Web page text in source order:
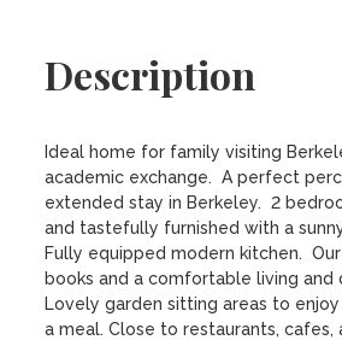
Description
Ideal home for family visiting
academic exchange.  A perfect
extended stay in Berkeley.  2
and tastefully furnished with a
Fully equipped modern kitchen.
books and a comfortable living and
Lovely garden sitting areas to
a meal. Close to restaurants, cafes,